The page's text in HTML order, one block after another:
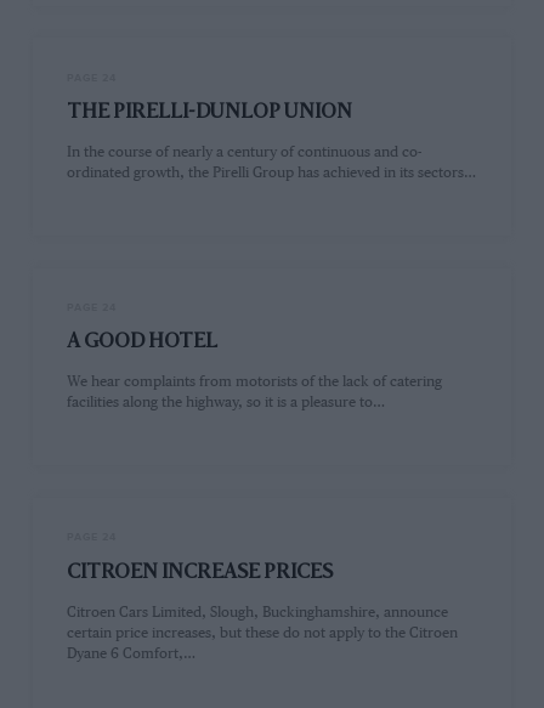
THE PIRELLI-DUNLOP UNION
In the course of nearly a century of continuous and co-
ordinated growth, the Pirelli Group has achieved in its sectors…
A GOOD HOTEL
We hear complaints from motorists of the lack of catering
facilities along the highway, so it is a pleasure to…
CITROEN INCREASE PRICES
Citroen Cars Limited, Slough, Buckinghamshire, announce
certain price increases, but these do not apply to the Citroen
Dyane 6 Comfort,…